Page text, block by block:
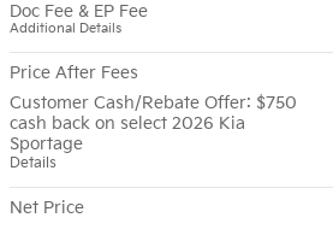
Doc Fee & EP Fee
Additional Details
Price After Fees
Customer Cash/Rebate Offer: $750
cash back on select 2026 Kia
Sportage
Details
Net Price